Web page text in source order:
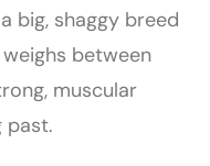
big, shaggy breed
between
muscular
past.